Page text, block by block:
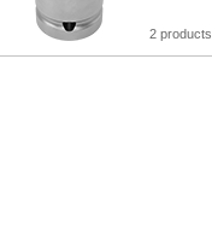
2 products